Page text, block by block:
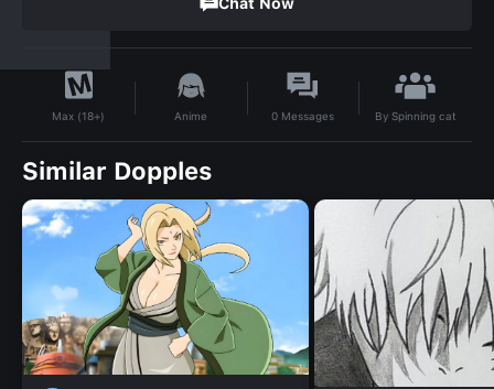
Max (18+) Anime 0 Messages By Spinning cat
Similar Dopples